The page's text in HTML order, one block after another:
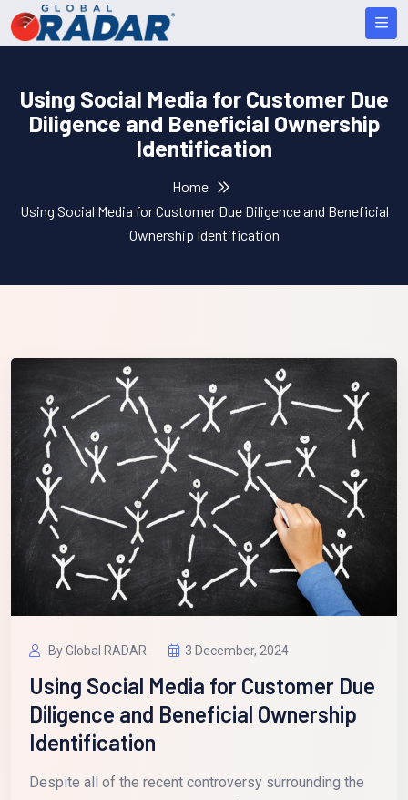
Using Social Media for Customer Due
Diligence and Beneficial Ownership
Identification
Home
Using Social Media for Customer Due Diligence and Beneficial
Ownership Identification
By Global RADAR 3 December, 2024
Using Social Media for Customer Due
Diligence and Beneficial Ownership
Identification
Despite all of the recent controversy surrounding the